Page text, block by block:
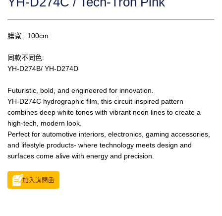
膜寬 : 100cm
同款不同色:
YH-D274B/ YH-D274D
Futuristic, bold, and engineered for innovation.
YH-D274C hydrographic film, this circuit inspired pattern
combines deep white tones with vibrant neon lines to create a
high-tech, modern look.
Perfect for automotive interiors, electronics, gaming accessories,
and lifestyle products- where technology meets design and
surfaces come alive with energy and precision.
加入詢問函